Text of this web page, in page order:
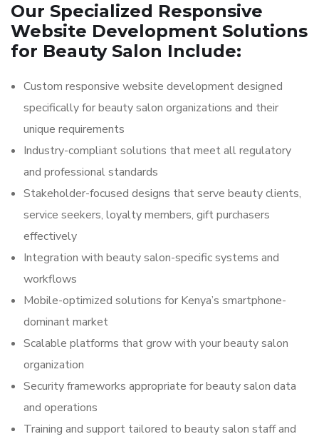
Our Specialized Responsive
Website Development Solutions
for Beauty Salon Include:
Custom responsive website development designed
specifically for beauty salon organizations and their
unique requirements
Industry-compliant solutions that meet all regulatory
and professional standards
Stakeholder-focused designs that serve beauty clients,
service seekers, loyalty members, gift purchasers
effectively
Integration with beauty salon-specific systems and
workflows
Mobile-optimized solutions for Kenya’s smartphone-
dominant market
Scalable platforms that grow with your beauty salon
organization
Security frameworks appropriate for beauty salon data
and operations
Training and support tailored to beauty salon staff and